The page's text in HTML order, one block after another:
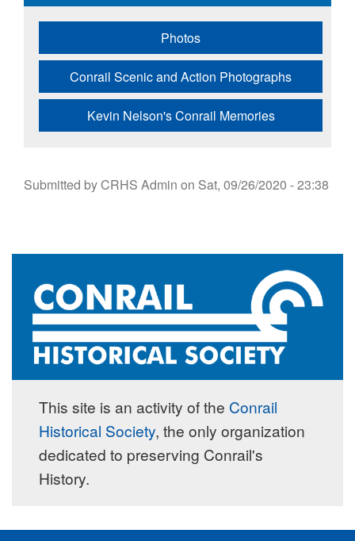
Photos
Conrail Scenic and Action Photographs
Kevin Nelson's Conrail Memories
Submitted byCRHS Admin on Sat, 09/26/2020 - 23:38
This site is an activity of the Conrail
Historical Society, the only organization
dedicated to preserving Conrail's
History.